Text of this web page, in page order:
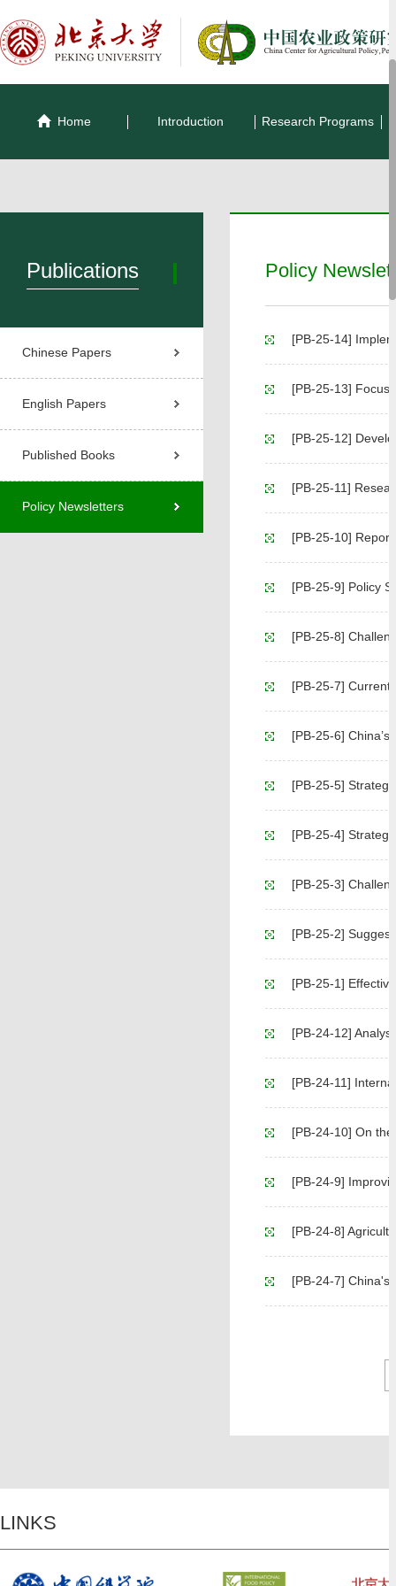
Home Introduction Research Programs
Publications
Chinese Papers
English Papers
Published Books
Policy Newsletters
Policy
[PB-25-14]
[PB-25-13] Focus
[PB-25-12]
[PB-25-11]
[PB-25-10] Report on
[PB-25-9] Policy
[PB-25-8] Challenges
[PB-25-7] Current
[PB-25-6] China’s
[PB-25-5] Strategic Policy
[PB-25-4] Strategic
[PB-25-3]
[PB-25-2]
[PB-25-1]
[PB-24-12] Analysis
[PB-24-11]
[PB-24-10] On
[PB-24-9] Improving the 'Land-
[PB-24-8]
[PB-24-7] China's
LINKS